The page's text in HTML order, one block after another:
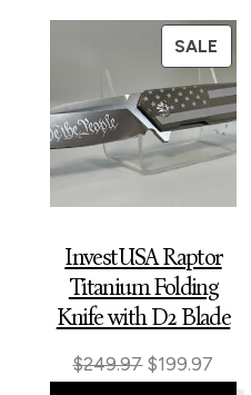
SALE
ON
SALE
InvestUSA Raptor
Titanium Folding
Knife with D2 Blade
$249.97 Original
$199.97